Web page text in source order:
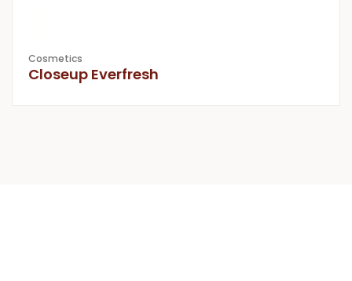
Cosmetics
Closeup Everfresh